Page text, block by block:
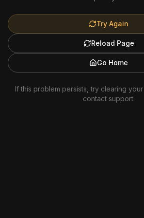
Try Again
Reload Page
Go Home
If this problem persists, try clearing
contact support.